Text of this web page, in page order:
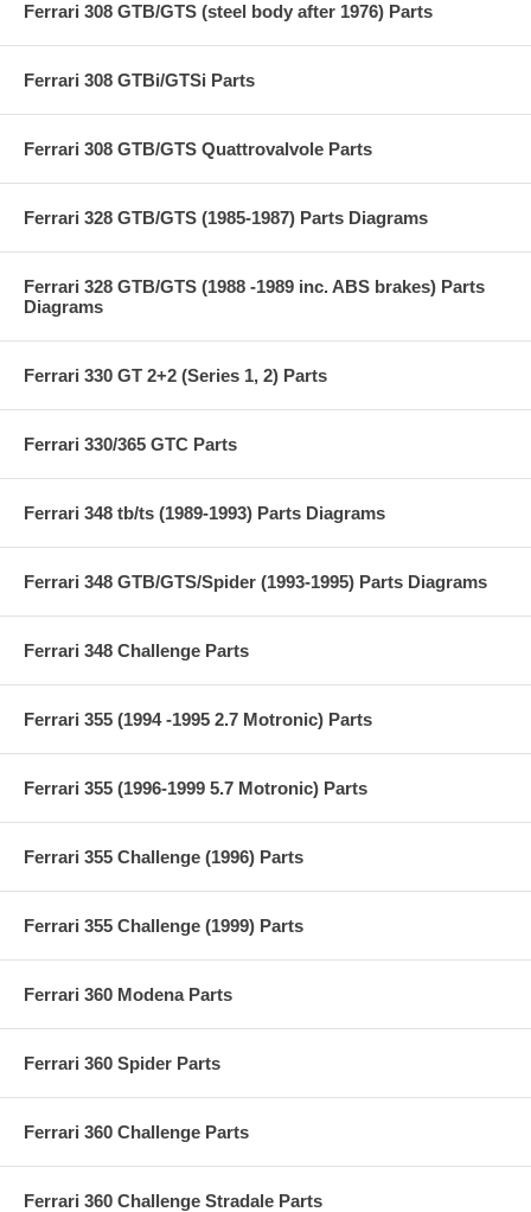
Ferrari 308 GTB/GTS (steel body after 1976) Parts
Ferrari 308 GTBi/GTSi Parts
Ferrari 308 GTB/GTS Quattrovalvole Parts
Ferrari 328 GTB/GTS (1985-1987) Parts Diagrams
Ferrari 328 GTB/GTS (1988 -1989 inc. ABS brakes) Parts
Diagrams
Ferrari 330 GT 2+2 (Series 1, 2) Parts
Ferrari 330/365 GTC Parts
Ferrari 348 tb/ts (1989-1993) Parts Diagrams
Ferrari 348 GTB/GTS/Spider (1993-1995) Parts Diagrams
Ferrari 348 Challenge Parts
Ferrari 355 (1994 -1995 2.7 Motronic) Parts
Ferrari 355 (1996-1999 5.7 Motronic) Parts
Ferrari 355 Challenge (1996) Parts
Ferrari 355 Challenge (1999) Parts
Ferrari 360 Modena Parts
Ferrari 360 Spider Parts
Ferrari 360 Challenge Parts
Ferrari 360 Challenge Stradale Parts